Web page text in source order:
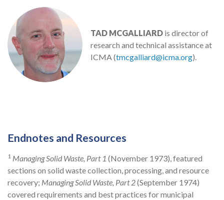
TAD MCGALLIARD is director of
research and technical assistance at
ICMA (tmcgalliard@icma.org).
Endnotes and Resources
1 Managing Solid Waste, Part 1 (November 1973), featured
sections on solid waste collection, processing, and resource
recovery; Managing Solid Waste, Part 2(September 1974)
covered requirements and best practices for municipal